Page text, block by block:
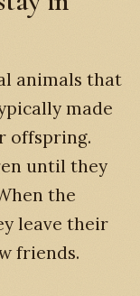
animals that
made
offspring.
until they
the
leave their
friends.